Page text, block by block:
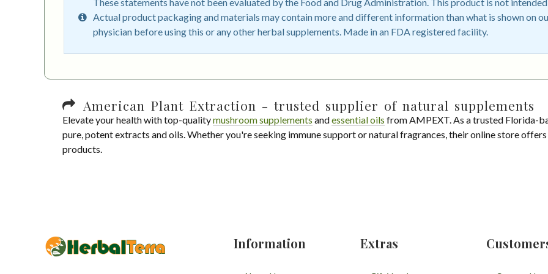
Actual product packaging and materials may contain more and different information than what is shown on
physician before using this or any other herbal supplements. Made in an FDA registered facility.
American Plant Extraction - trusted supplier of natural supplements
Elevate your health with top-qualitymushroom supplements andessential oils from AMPEXT. As a trusted Florida-
pure, potent extracts and oils. Whether you're seeking immune support or natural fragrances, their online store
products.
Information Extras